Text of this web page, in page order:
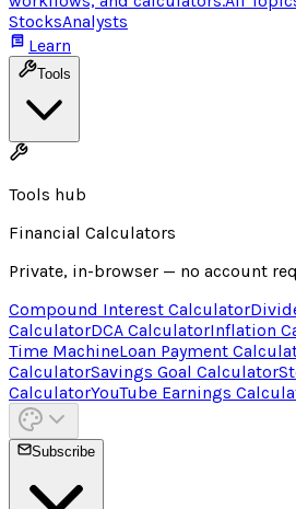
StocksAnalysts
Learn
Tools
Tools hub
Financial Calculators
Private, in-browser — no account
Compound Interest Calculator
CalculatorDCA CalculatorInflation
Time MachineLoan Payment
CalculatorSavings Goal Calculator
CalculatorYouTube Earnings
Subscribe